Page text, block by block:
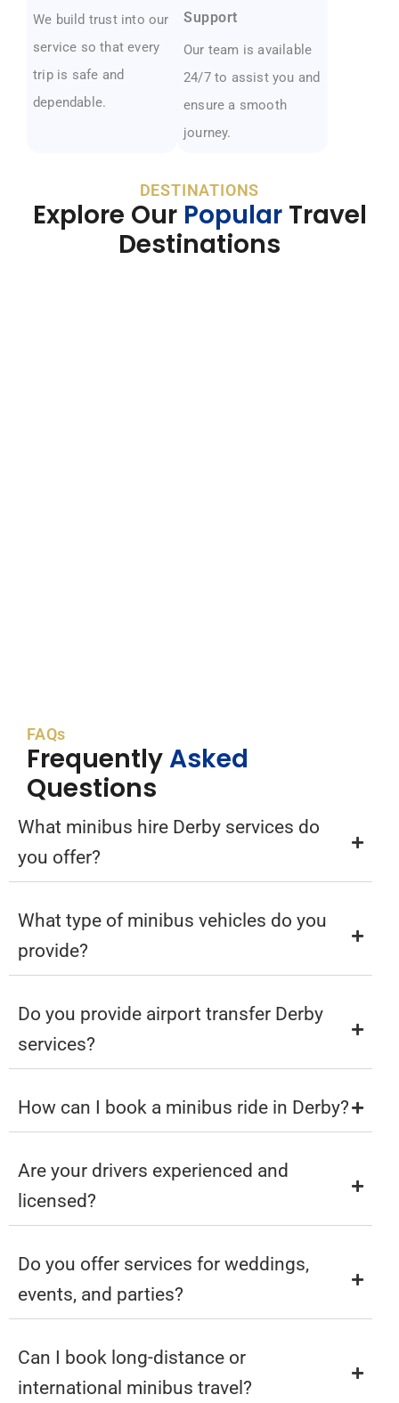
We build trust into our
service so that every
trip is safe and
dependable.
Support
Our team is available
24/7 to assist you and
ensure a smooth
journey.
DESTINATIONS
Explore Our Popular Travel
Destinations
FAQs
FrequentlyAsked
Questions
What minibus hire Derby services do
you offer?
What type of minibus vehicles do you
provide?
Do you provide airport transfer Derby
services?
How can I book a minibus ride in Derby?
Are your drivers experienced and
licensed?
Do you offer services for weddings,
events, and parties?
Can I book long-distance or
international minibus travel?